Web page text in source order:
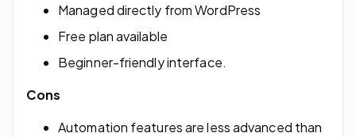
Managed directly from WordPress
Free plan available
Beginner-friendly interface.
Cons
Automation features are less advanced than